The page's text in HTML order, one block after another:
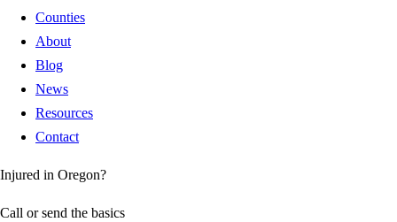
Counties
About
Blog
News
Resources
Contact
Injured in Oregon?
Call or send the basics